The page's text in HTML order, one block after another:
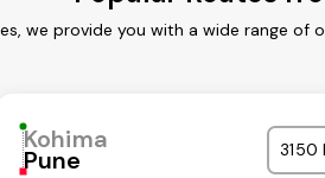
we provide you with a wide range
Kohima
Pune 3150